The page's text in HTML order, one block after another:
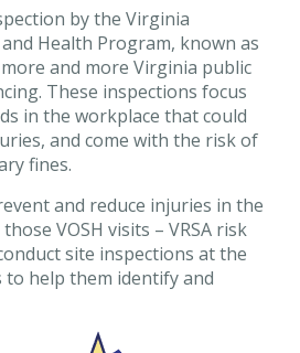
by the Virginia
Health Program, known as
and more Virginia public
These inspections focus
in the workplace that could
and come with the risk of
fines.
and reduce injuries in the
VOSH visits – VRSA risk
site inspections at the
help them identify and